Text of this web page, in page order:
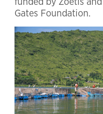
Gates Foundation.